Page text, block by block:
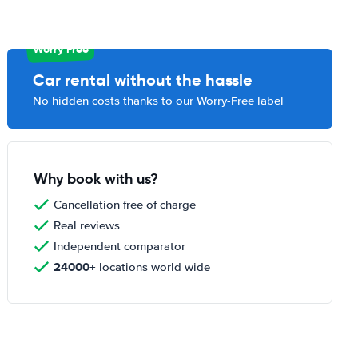
Worry Free
Car rental without the hassle
No hidden costs thanks to our Worry-Free label
Why book with us?
Cancellation free of charge
Real reviews
Independent comparator
24000+ locations world wide